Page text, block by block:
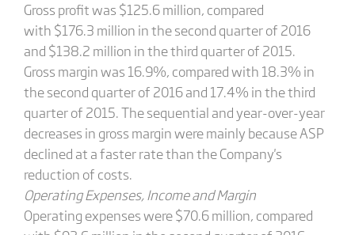
Gross profit was $125.6 million, compared
with $176.3 million in the second quarter of 2016
and $138.2 million in the third quarter of 2015.
Gross margin was 16.9%, compared with 18.3% in
the second quarter of 2016 and 17.4% in the third
quarter of 2015. The sequential and year-over-year
decreases in gross margin were mainly because ASP
declined at a faster rate than the Company's
reduction of costs.
Operating Expenses, Income and Margin
Operating expenses were $70.6 million, compared